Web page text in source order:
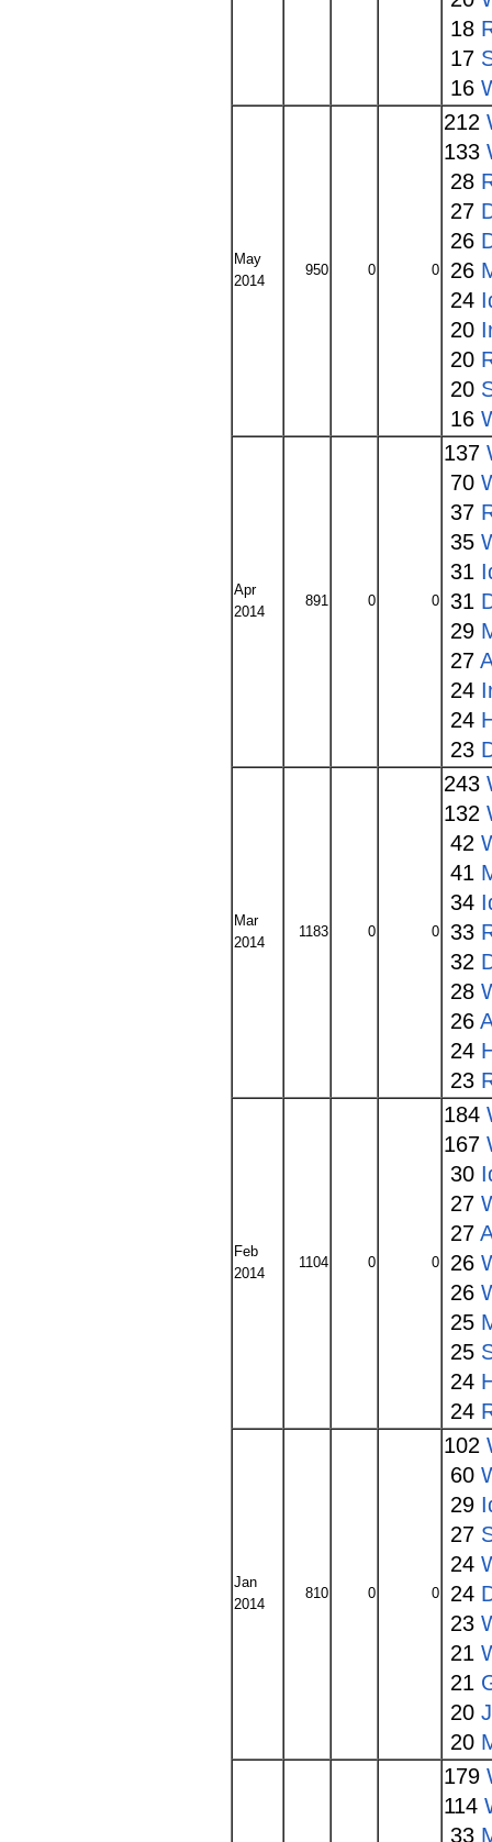
18
17
16
May
2014
950 0 0
212
133
28
27
26
26
24
20
20
20
16
Apr
2014
891 0 0
137
70
37
35
31
31
29
27
24
24
23
Mar
2014
1183 0 0
243
132
42
41
34
33
32
28
26
24
23
Feb
2014
1104 0 0
184
167
30
27
27
26
26
25
25
24
24
Jan
2014
810 0 0
102
60
29
27
24
24
23
21
21
20
20
179
114
33